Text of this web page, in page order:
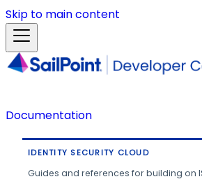
Skip to main content
Documentation
IDENTITY SECURITY CLOUD
Guides and references for building on